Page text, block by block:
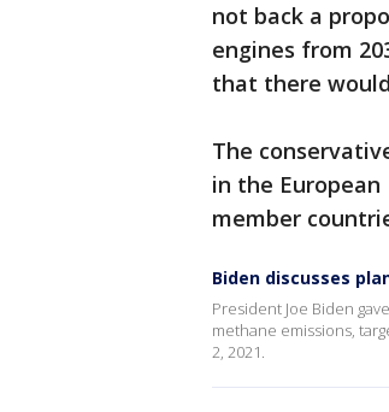
not back a
engines from
that there
The
in the
member
Biden discusses
President Joe Biden
methane emissions,
2, 2021.